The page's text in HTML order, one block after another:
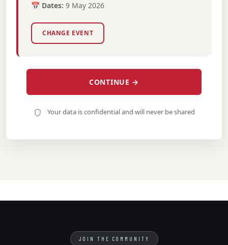
📅 Dates: 9 May 2026
CHANGE EVENT
CONTINUE →
Your data is confidential and will never be shared
JOIN THE COMMUNITY